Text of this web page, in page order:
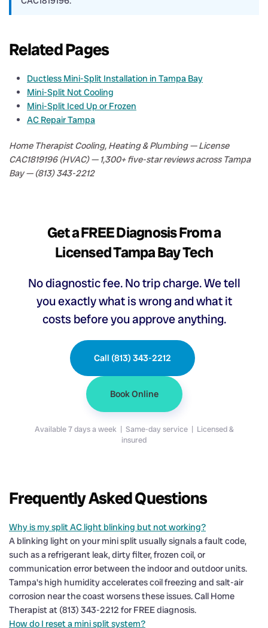
Related Pages
Ductless Mini-Split Installation in Tampa Bay
Mini-Split Not Cooling
Mini-Split Iced Up or Frozen
AC Repair Tampa
Home Therapist Cooling, Heating & Plumbing — License
CAC1819196 (HVAC) — 1,300+ five-star reviews across Tampa
Bay — (813) 343-2212
Get a FREE Diagnosis From a
Licensed Tampa Bay Tech
No diagnostic fee. No trip charge. We tell
you exactly what is wrong and what it
costs before you approve anything.
Call (813) 343-2212
Book Online
Available 7 days a week | Same-day service | Licensed &
insured
Frequently Asked Questions
Why is my split AC light blinking but not working?
A blinking light on your mini split usually signals a fault code,
such as a refrigerant leak, dirty filter, frozen coil, or
communication error between the indoor and outdoor units.
Tampa's high humidity accelerates coil freezing and salt-air
corrosion near the coast worsens these issues. Call Home
Therapist at (813) 343-2212 for FREE diagnosis.
How do I reset a mini split system?